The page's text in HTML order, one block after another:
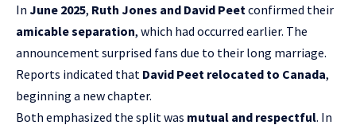
In June 2025, Ruth Jones and David Peetconfirmed their
amicable separation, which had occurred earlier. The
announcement surprised fans due to their long marriage.
Reports indicated that David Peet relocated to Canada,
beginning a new chapter.
Both emphasized the split was mutual and respectful. In